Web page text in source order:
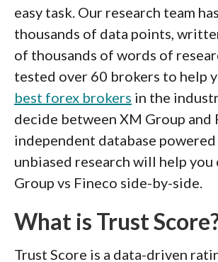
easy task. Our research team
thousands of data points,
of thousands of words of
tested over 60 brokers to help
best forex brokers in the
decide between XM Group and
independent database
unbiased research will help you
Group vs Fineco side-by-side.
What is Trust
Trust Score is a data-driven